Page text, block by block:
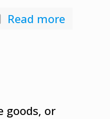
Read more
goods, or